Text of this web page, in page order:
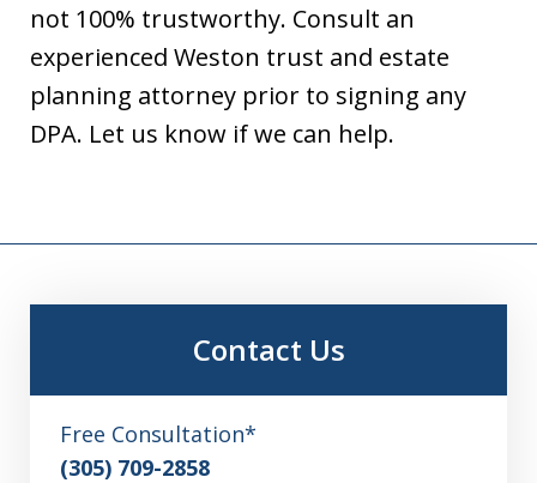
not 100% trustworthy. Consult an
experienced Weston trust and estate
planning attorney prior to signing any
DPA. Let us know if we can help.
Contact Us
Free Consultation*
(305) 709-2858